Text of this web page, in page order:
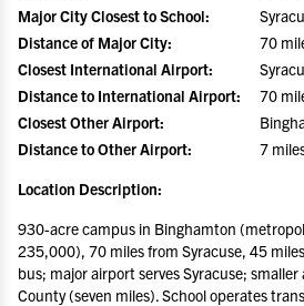
Major City Closest to School:
Distance of Major City:
70
Closest International Airport:
Distance to International Airport:
70
Closest Other Airport:
Distance to Other Airport:
7
Location Description:
930-acre campus in Binghamton
235,000), 70 miles from Syracuse, 45
bus; major airport serves Syracuse;
County (seven miles). School operates